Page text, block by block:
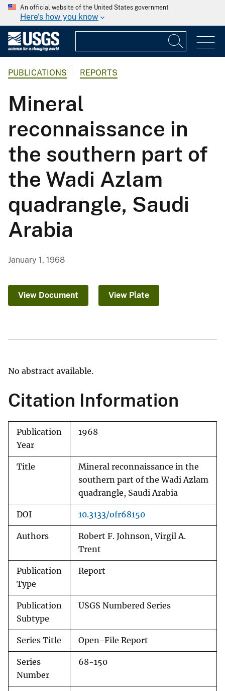
An official website of the United States government
Here's how you know
PUBLICATIONS REPORTS
Mineral
reconnaissance in
the southern part of
the Wadi Azlam
quadrangle, Saudi
Arabia
January 1, 1968
View Document View Plate
No abstract available.
Citation Information
Publication
Year
1968
Title
Mineral reconnaissance in the
southern part of the Wadi Azlam
quadrangle, Saudi Arabia
DOI 10.3133/ofr68150
Authors
Robert F. Johnson, Virgil A.
Trent
Publication
Type
Report
Publication
Subtype
USGS Numbered Series
Series Title Open-File Report
Series
Number
68-150